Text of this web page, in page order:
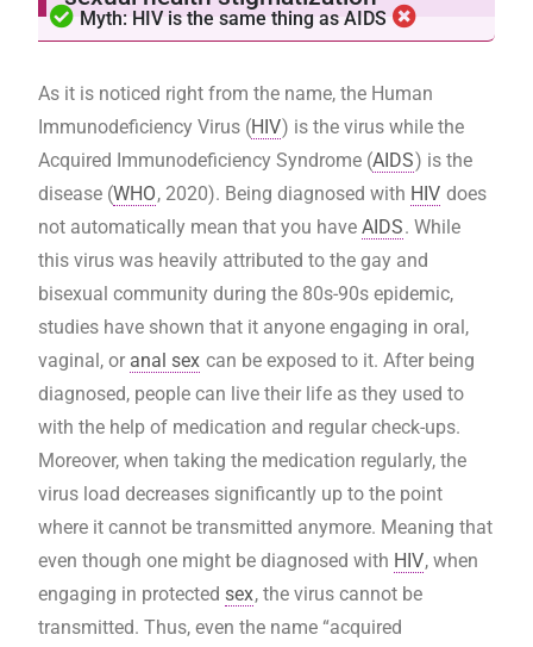
Myth: HIV is the same thing as AIDS
As it is noticed right from the name, the Human
Immunodeficiency Virus (HIV) is the virus while the
Acquired Immunodeficiency Syndrome (AIDS) is the
disease (WHO, 2020). Being diagnosed with HIV does
not automatically mean that you have AIDS. While
this virus was heavily attributed to the gay and
bisexual community during the 80s-90s epidemic,
studies have shown that it anyone engaging in oral,
vaginal, or anal sex can be exposed to it. After being
diagnosed, people can live their life as they used to
with the help of medication and regular check-ups.
Moreover, when taking the medication regularly, the
virus load decreases significantly up to the point
where it cannot be transmitted anymore. Meaning that
even though one might be diagnosed with HIV, when
engaging in protected sex, the virus cannot be
transmitted. Thus, even the name “acquired